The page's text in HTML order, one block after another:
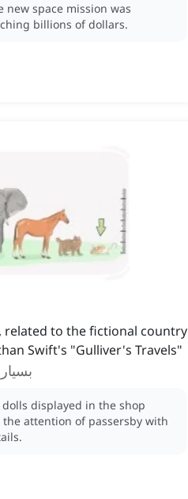
new space mission was
billions of dollars.
related to the fictional country
Swift's "Gulliver's Travels"
dolls displayed in the shop
attention of passersby with